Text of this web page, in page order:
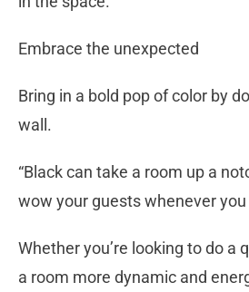
Embrace the unexpected
Bring in a bold pop of color by
wall.
“Black can take a room up a
wow your guests whenever
Whether you’re looking to do
a room more dynamic and